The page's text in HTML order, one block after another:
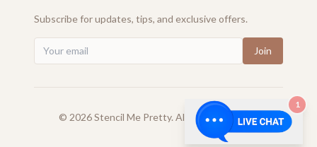
Subscribe for updates, tips, and exclusive offers.
Join
© 2026Stencil Me Pretty. All rights reserved.
1